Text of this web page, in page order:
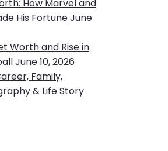
How Marvel and
His FortuneJune
Worth and Rise in
June 10, 2026
Family,
& Life Story